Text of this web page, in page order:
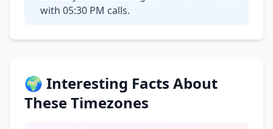
with 05:30 PM calls.
🌍 Interesting Facts About
These Timezones